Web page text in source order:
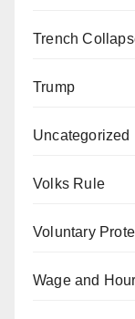
Trench
Trump
Uncategorized
Volks Rule
Voluntary
Wage and